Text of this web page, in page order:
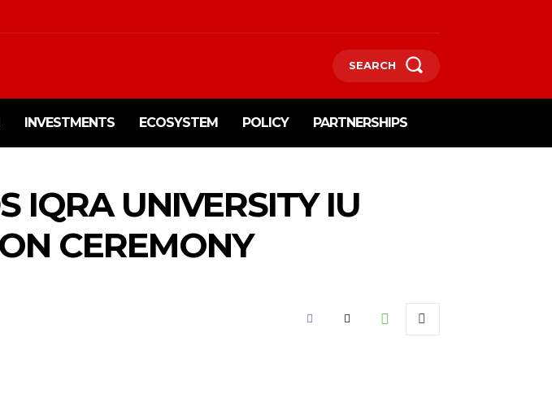
SEARCH
INVESTMENTS ECOSYSTEM POLICY PARTNERSHIPS
IQRA UNIVERSITY IU
CEREMONY